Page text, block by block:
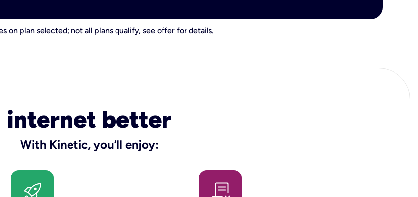
on plan selected; not all plans qualify, see offer for details.
internet better
With Kinetic, you’ll enjoy: